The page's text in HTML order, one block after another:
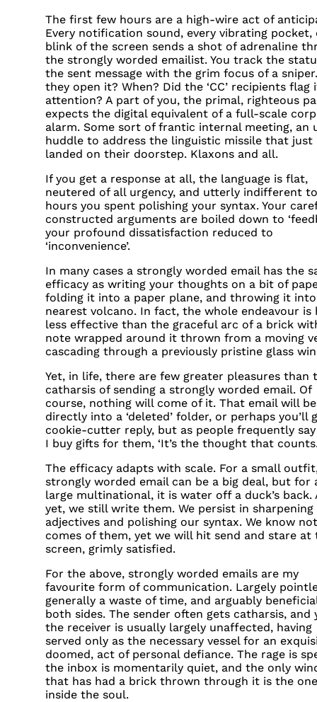
The first few hours are a high-wire act of
Every notification sound, every vibrating pocket,
blink of the screen sends a shot of adrenaline
the strongly worded emailist. You track the
the sent message with the grim focus of a
they open it? When? Did the ‘CC’ recipients flag
attention? A part of you, the primal, righteous
expects the digital equivalent of a full-scale
alarm. Some sort of frantic internal meeting, an
huddle to address the linguistic missile that just
landed on their doorstep. Klaxons and all.
If you get a response at all, the language is flat,
neutered of all urgency, and utterly indifferent
hours you spent polishing your syntax. Your
constructed arguments are boiled down to
your profound dissatisfaction reduced to
‘inconvenience’.
In many cases a strongly worded email has the
efficacy as writing your thoughts on a bit of
folding it into a paper plane, and throwing it
nearest volcano. In fact, the whole endeavour is
less effective than the graceful arc of a brick
note wrapped around it thrown from a moving
cascading through a previously pristine glass
Yet, in life, there are few greater pleasures than
catharsis of sending a strongly worded email. Of
course, nothing will come of it. That email will
directly into a ‘deleted’ folder, or perhaps you’ll
cookie-cutter reply, but as people frequently
I buy gifts for them, ‘It’s the thought that
The efficacy adapts with scale. For a small
strongly worded email can be a big deal, but for
large multinational, it is water off a duck’s back.
yet, we still write them. We persist in sharpening
adjectives and polishing our syntax. We know
comes of them, yet we will hit send and stare at
screen, grimly satisfied.
For the above, strongly worded emails are my
favourite form of communication. Largely
generally a waste of time, and arguably
both sides. The sender often gets catharsis, and
the receiver is usually largely unaffected, having
served only as the necessary vessel for an
doomed, act of personal defiance. The rage is
the inbox is momentarily quiet, and the only
that has had a brick thrown through it is the one
inside the soul.